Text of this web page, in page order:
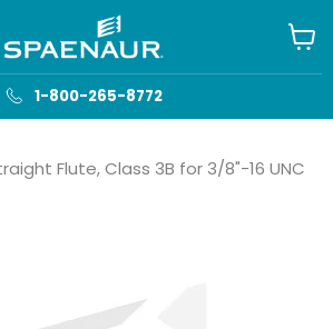
1-800-265-8772
cart
Flute, Class 3B for 3/8"-16 UNC